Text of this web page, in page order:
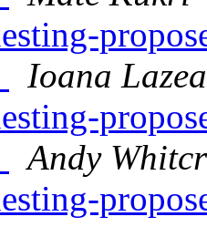
Ioana Lazea
Andy